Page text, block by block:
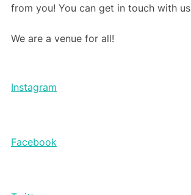
from you! You can get in touch with us
We are a venue for all!
Instagram
Facebook